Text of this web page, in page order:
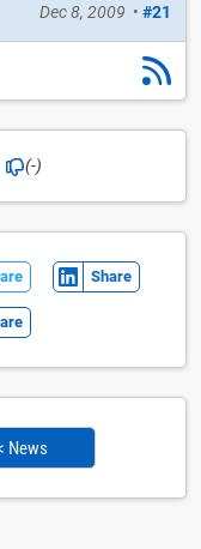
Dec 8, 2009 • #21
(-)
Share
News